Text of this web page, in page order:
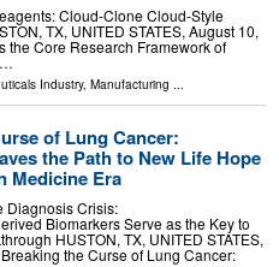
Cloud‑Clone Cloud‑Style
TX, UNITED STATES, August 10,
the Core Research Framework of
…
Industry, Manufacturing ...
of Lung Cancer:
the Path to New Life Hope
Medicine Era
Diagnosis Crisis:
Biomarkers Serve as the Key to
HUSTON, TX, UNITED STATES,
the Curse of Lung Cancer: